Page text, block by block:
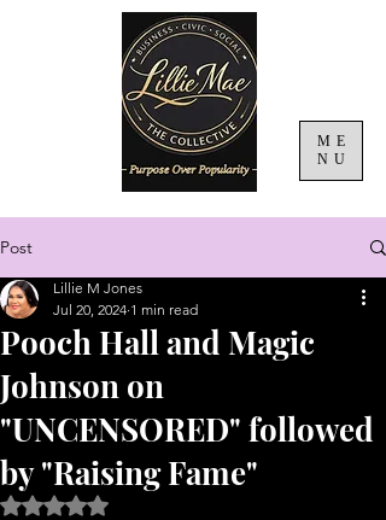
ME
NU
Post
Pooch Hall and Magic
Johnson on
"UNCENSORED" followed
by "Raising Fame"
Lillie M Jones
Jul 20, 2024 1 min read
Rated NaN out of 5 stars.